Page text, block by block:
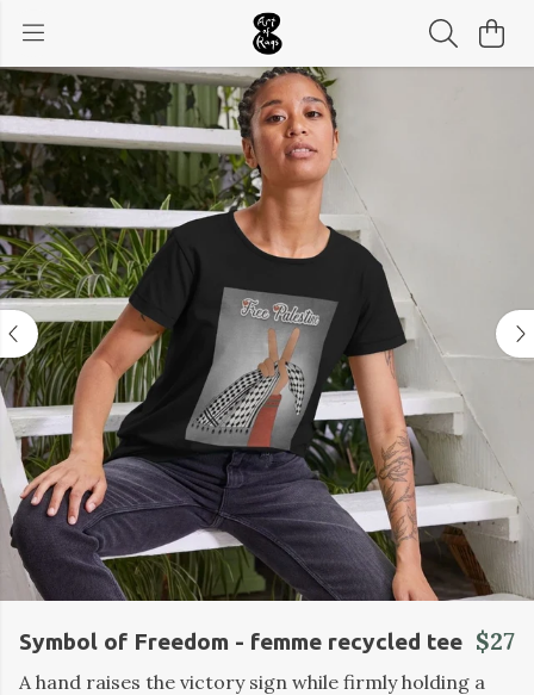
Symbol of Freedom - femme recycled tee $27
A hand raises the victory sign while firmly holding a